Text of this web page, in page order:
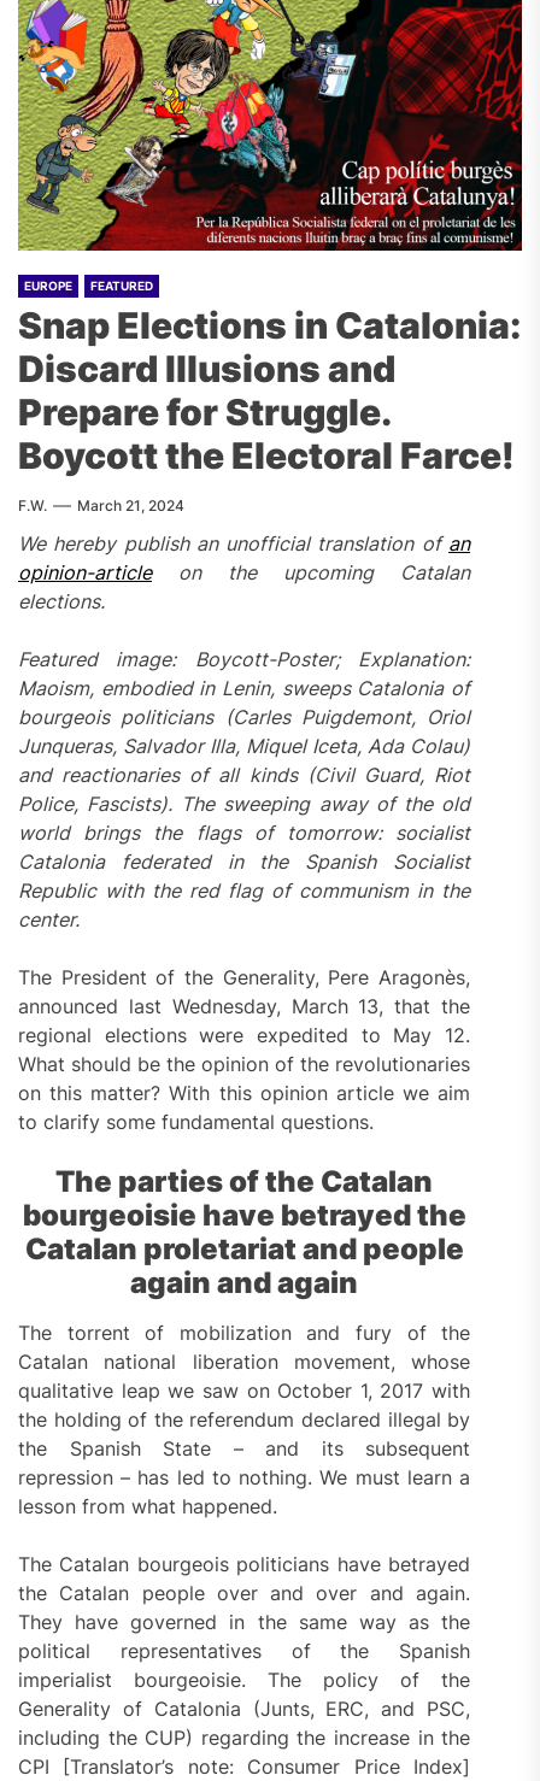
EUROPE FEATURED
Snap Elections in Catalonia:
Discard Illusions and
Prepare for Struggle.
Boycott the Electoral Farce!
F.W. March 21, 2024
We hereby publish an unofficial translation of an
opinion-articleon the upcoming Catalan
elections.
Featured image: Boycott-Poster; Explanation:
Maoism, embodied in Lenin, sweeps Catalonia of
bourgeois politicians (Carles Puigdemont, Oriol
Junqueras, Salvador Illa, Miquel Iceta, Ada Colau)
and reactionaries of all kinds (Civil Guard, Riot
Police, Fascists). The sweeping away of the old
world brings the flags of tomorrow: socialist
Catalonia federated in the Spanish Socialist
Republic with the red flag of communism in the
center.
The President of the Generality, Pere Aragonès,
announced last Wednesday, March 13, that the
regional elections were expedited to May 12.
What should be the opinion of the revolutionaries
on this matter? With this opinion article we aim
to clarify some fundamental questions.
The parties of the Catalan
bourgeoisie have betrayed the
Catalan proletariat and people
again and again
The torrent of mobilization and fury of the
Catalan national liberation movement, whose
qualitative leap we saw on October 1, 2017 with
the holding of the referendum declared illegal by
the Spanish State – and its subsequent
repression – has led to nothing. We must learn a
lesson from what happened.
The Catalan bourgeois politicians have betrayed
the Catalan people over and over and again.
They have governed in the same way as the
political representatives of the Spanish
imperialist bourgeoisie. The policy of the
Generality of Catalonia (Junts, ERC, and PSC,
including the CUP) regarding the increase in the
CPI [Translator’s note: Consumer Price Index]